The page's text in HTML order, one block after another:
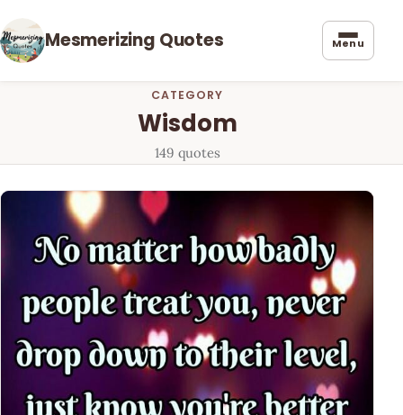
Mesmerizing Quotes Menu
CATEGORY
Wisdom
149 quotes